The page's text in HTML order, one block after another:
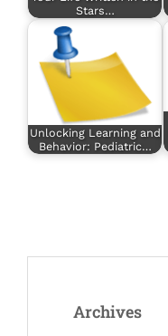
Stars…
Unlocking Learning and
Behavior: Pediatric…
Archives